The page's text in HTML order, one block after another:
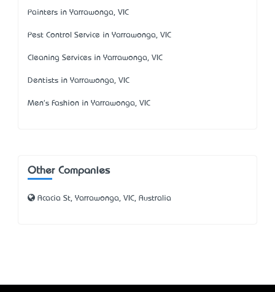
Painters in Yarrawonga, VIC
Pest Control Service in Yarrawonga, VIC
Cleaning Services in Yarrawonga, VIC
Dentists in Yarrawonga, VIC
Men's Fashion in Yarrawonga, VIC
Other Companies
Acacia St, Yarrawonga, VIC, Australia